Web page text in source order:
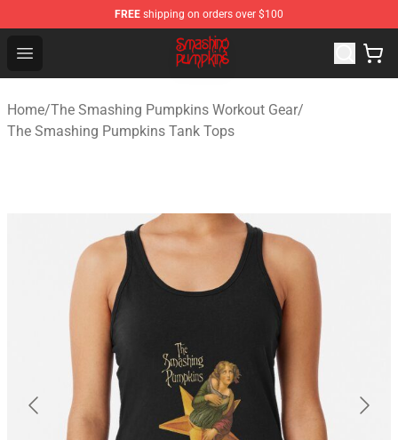
FREE shipping on orders over $100
Open menu
The Smashing Pumpkins Store - Official The Smashing
Home/The Smashing Pumpkins Workout Gear/
The Smashing Pumpkins Tank Tops